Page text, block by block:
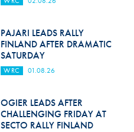
Hill Climb Safety
Medical
Rescue
World Accident Database
Anti-Doping
Anti-Alcohol
PAJARI LEADS RALLY
FINLAND AFTER DRAMATIC
SATURDAY
WRC 01.08.26
OGIER LEADS AFTER
CHALLENGING FRIDAY AT
SECTO RALLY FINLAND